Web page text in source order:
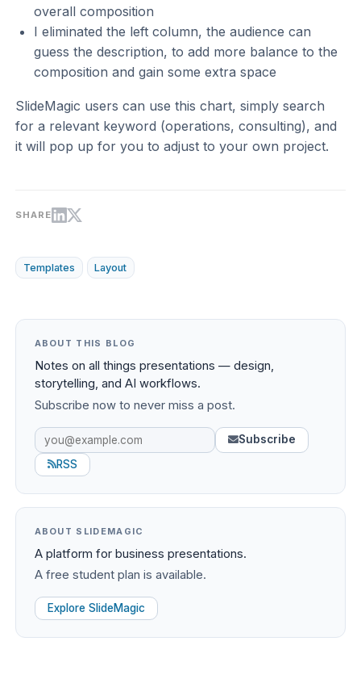
overall composition
I eliminated the left column, the audience can
guess the description, to add more balance to the
composition and gain some extra space
SlideMagic users can use this chart, simply search
for a relevant keyword (operations, consulting), and
it will pop up for you to adjust to your own project.
SHARE
Templates Layout
ABOUT THIS BLOG
Notes on all things presentations — design,
storytelling, and AI workflows.
Subscribe now to never miss a post.
Subscribe
RSS
ABOUT SLIDEMAGIC
A platform for business presentations.
A free student plan is available.
Explore SlideMagic